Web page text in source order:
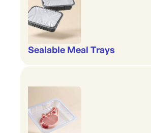
Sealable Meal Trays